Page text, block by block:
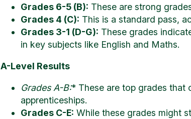
Grades 6-5 (B): These are strong
Grades 4 (C): This is a standard pass,
Grades 3-1 (D-G): These grades
in key subjects like English and Maths.
A-Level Results
Grades A-B:* These are top grades that
apprenticeships.
Grades C-E: While these grades might